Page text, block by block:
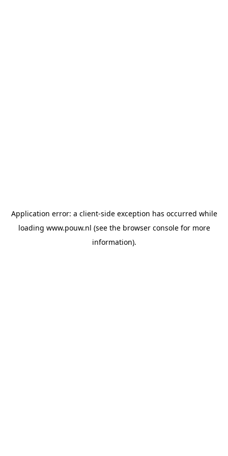
Application error: a client-side exception has occurred while
loading www.pouw.nl (see the browser consolefor more
information).